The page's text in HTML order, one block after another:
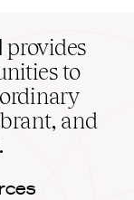
provides
to
and